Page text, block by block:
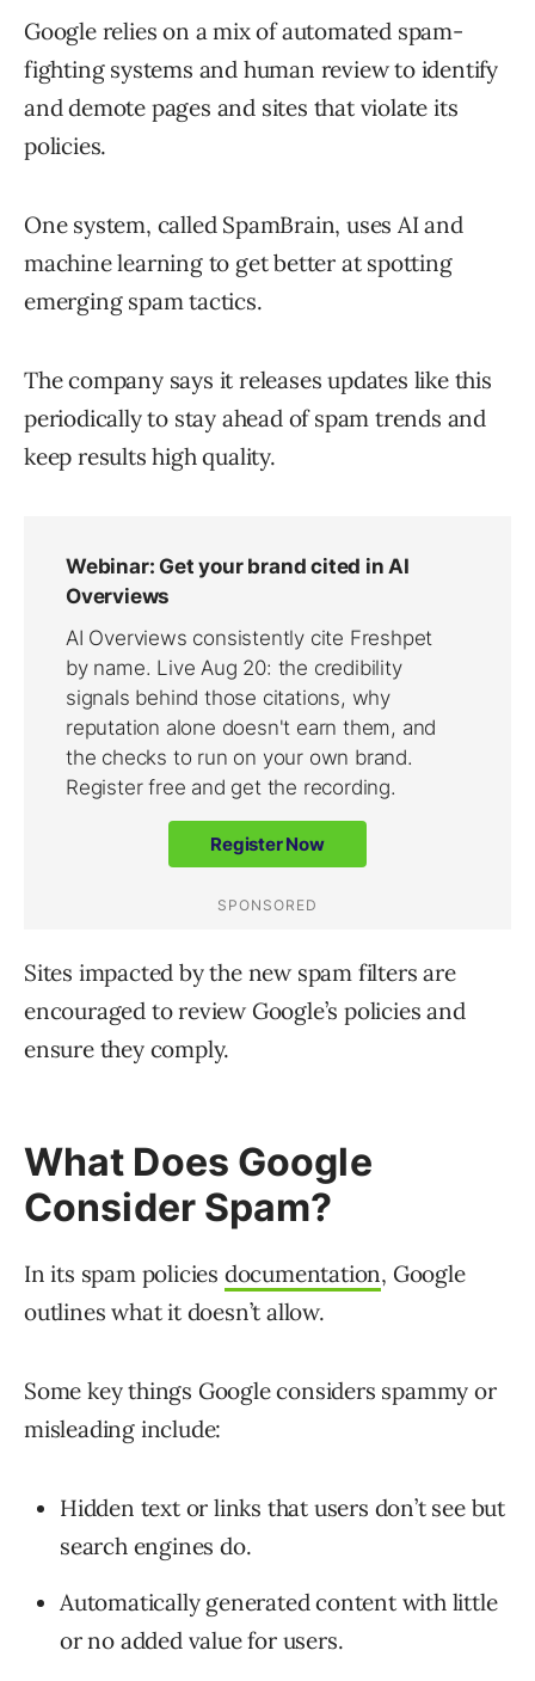
Google relies on a mix of automated spam-
fighting systems and human review to identify
and demote pages and sites that violate its
policies.
One system, called SpamBrain, uses AI and
machine learning to get better at spotting
emerging spam tactics.
The company says it releases updates like this
periodically to stay ahead of spam trends and
keep results high quality.
Sites impacted by the new spam filters are
encouraged to review Google’s policies and
ensure they comply.
What Does Google
Consider Spam?
In its spam policies documentation, Google
outlines what it doesn’t allow.
Some key things Google considers spammy or
misleading include:
Hidden text or links that users don’t see but
search engines do.
Automatically generated content with little
or no added value for users.